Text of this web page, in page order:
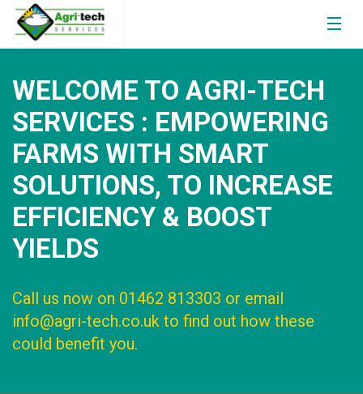
WELCOME TO AGRI-TECH
SERVICES : EMPOWERING
FARMS WITH SMART
SOLUTIONS, TO INCREASE
EFFICIENCY & BOOST
YIELDS
Call us now on 01462 813303 or email
info@agri-tech.co.uk to find out how these
could benefit you.